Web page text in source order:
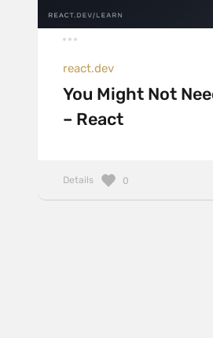
react.dev
You Might Not
– React
Details 0